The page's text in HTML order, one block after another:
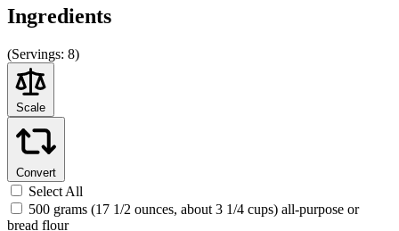
Ingredients
(Servings: 8)
Scale
Convert
Select All
500 grams (17 1/2 ounces, about 3 1/4 cups) all-purpose or
bread flour